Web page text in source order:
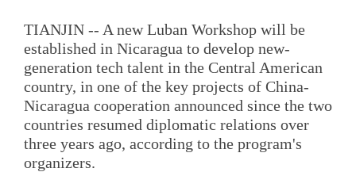
TIANJIN -- A new Luban Workshop will be
established in Nicaragua to develop new-
generation tech talent in the Central American
country, in one of the key projects of China-
Nicaragua cooperation announced since the two
countries resumed diplomatic relations over
three years ago, according to the program's
organizers.